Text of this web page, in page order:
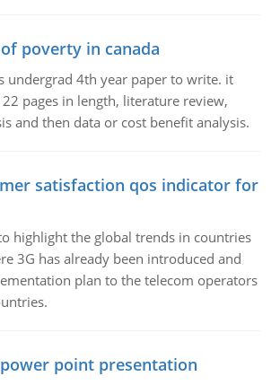
poverty in canada
undergrad 4th year paper to write. it
pages in length, literature review,
and then data or cost benefit analysis.
satisfaction qos indicator for
highlight the global trends in countries
3G has already been introduced and
plan to the telecom operators
point presentation